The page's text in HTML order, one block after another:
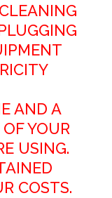
AND A
YOUR
USING.
COSTS.